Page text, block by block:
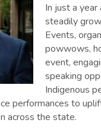
In just a year
steadily
Events,
powwows,
event,
speaking
Indigenous
performances to
across the state.